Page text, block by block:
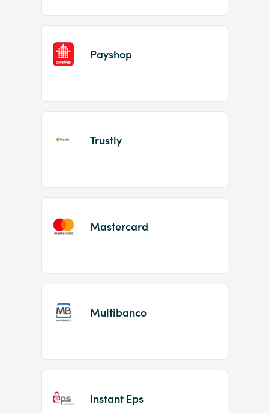
Payshop
Trustly
Mastercard
Multibanco
Instant Eps